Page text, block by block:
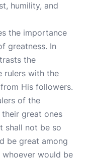
humility, and
the importance
greatness. In
the
rulers with the
His followers.
of the
great ones
shall not be so
be great among
would be